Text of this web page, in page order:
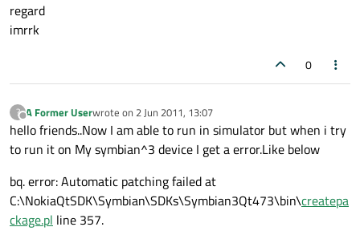
regard
imrrk
0
?
Offline
A Former Userwrote on 2 Jun 2011, 13:07
last edited by
hello friends..Now I am able to run in simulator but when i try
to run it on My symbian^3 device I get a error.Like below
bq. error: Automatic patching failed at
C:\NokiaQtSDK\Symbian\SDKs\Symbian3Qt473\bin\createpa
ckage.pl line 357.